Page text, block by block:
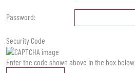
Password:
Security Code
Enter the code shown above in the box below.